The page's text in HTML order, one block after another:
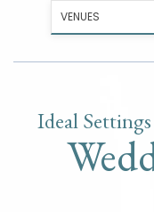
VENUES
Ideal